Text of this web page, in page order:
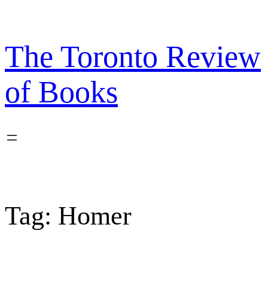
content
The Toronto Review
of Books
Tag: Homer